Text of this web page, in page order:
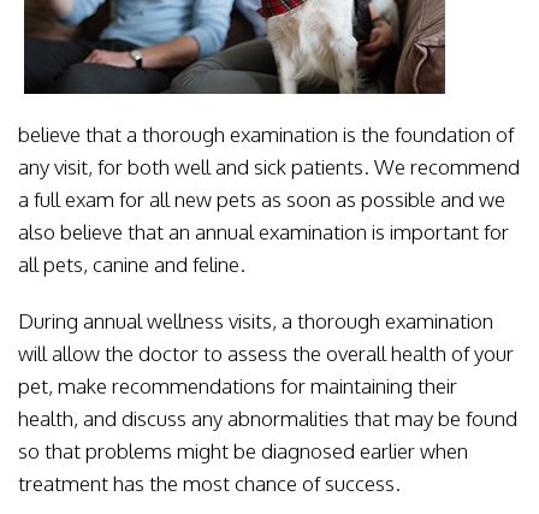
believe that a thorough examination is the foundation of
any visit, for both well and sick patients. We recommend
a full exam for all new pets as soon as possible and we
also believe that an annual examination is important for
all pets, canine and feline.
During annual wellness visits, a thorough examination
will allow the doctor to assess the overall health of your
pet, make recommendations for maintaining their
health, and discuss any abnormalities that may be found
so that problems might be diagnosed earlier when
treatment has the most chance of success.